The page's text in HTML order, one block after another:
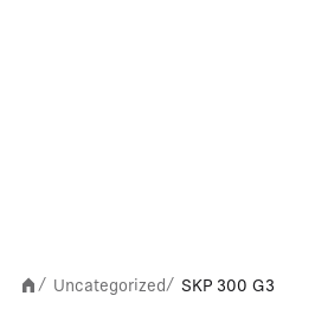
/ Uncategorized / SKP 300 G3